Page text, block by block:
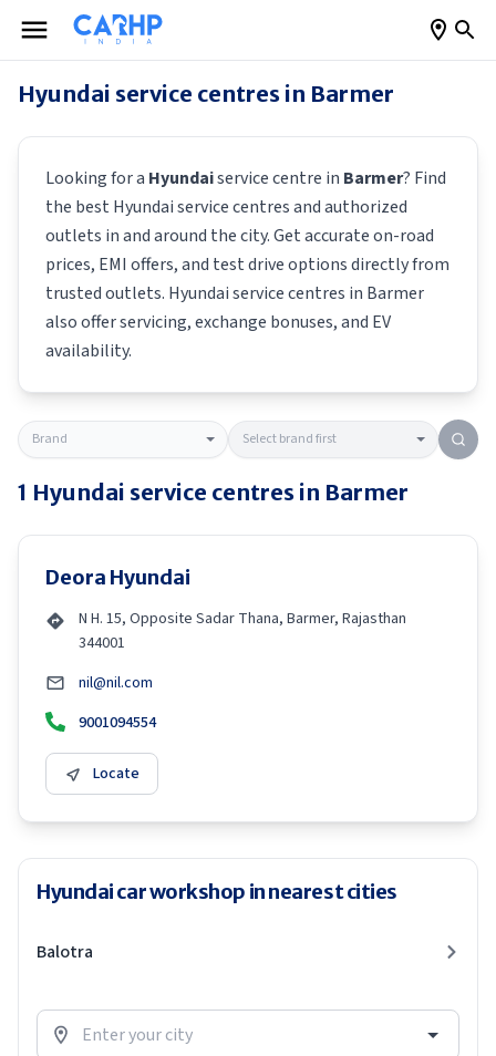
Hyundai service centres in Barmer
Looking for a Hyundaiservice centre in Barmer? Find
the best Hyundaiservice centres and authorized
outlets in and around the city. Get accurate on-road
prices, EMI offers, and test drive options directly from
trusted outlets. Hyundaiservice centres in Barmer
also offer servicing, exchange bonuses, and EV
availability.
1 Hyundai service centres in Barmer
Deora Hyundai
N H. 15, Opposite Sadar Thana, Barmer, Rajasthan
344001
nil@nil.com
9001094554
Locate
Hyundai car workshop in nearest cities
Balotra